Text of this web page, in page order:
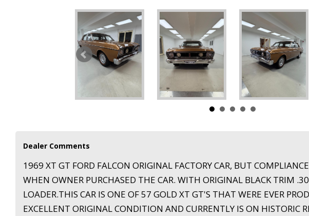
Dealer Comments
1969 XT GT FORD FALCON ORIGINAL FACTORY CAR, BUT
WHEN OWNER PURCHASED THE CAR. WITH ORIGINAL BLACK TRIM
LOADER.THIS CAR IS ONE OF 57 GOLD XT GT'S THAT WERE EVER
EXCELLENT ORIGINAL CONDITION AND CURRENTLY IS ON HISTORIC